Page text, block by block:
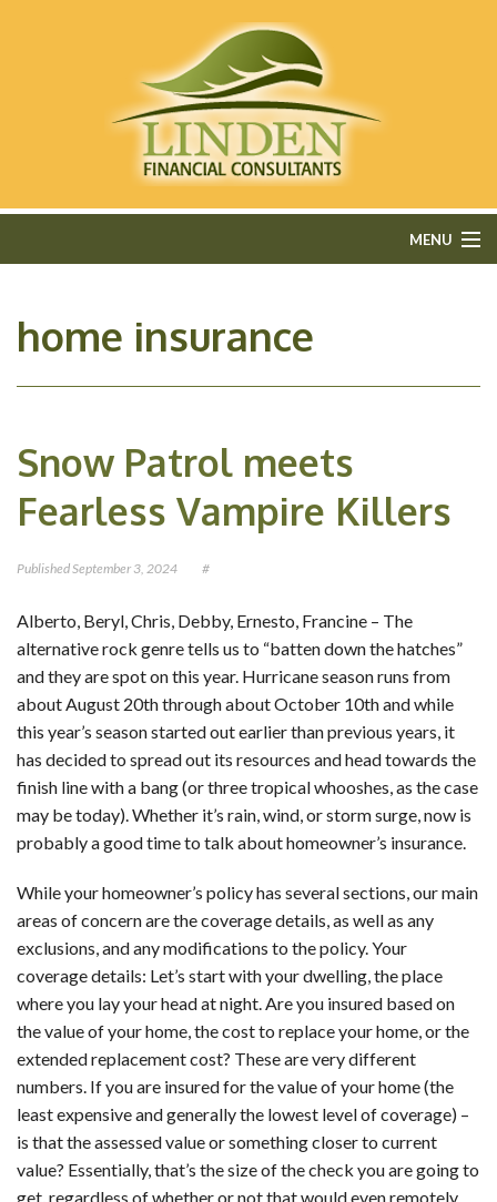
MENU
ABOUT
FINANCIAL SERVICES
CONTACT
OUR BLOG
home insurance
Snow Patrol meets
Fearless Vampire Killers
PublishedSeptember 3, 2024 #
Alberto, Beryl, Chris, Debby, Ernesto, Francine – The
alternative rock genre tells us to “batten down the hatches”
and they are spot on this year. Hurricane season runs from
about August 20th through about October 10th and while
this year’s season started out earlier than previous years, it
has decided to spread out its resources and head towards the
finish line with a bang (or three tropical whooshes, as the case
may be today). Whether it’s rain, wind, or storm surge, now is
probably a good time to talk about homeowner’s insurance.
While your homeowner’s policy has several sections, our main
areas of concern are the coverage details, as well as any
exclusions, and any modifications to the policy. Your
coverage details: Let’s start with your dwelling, the place
where you lay your head at night. Are you insured based on
the value of your home, the cost to replace your home, or the
extended replacement cost? These are very different
numbers. If you are insured for the value of your home (the
least expensive and generally the lowest level of coverage) –
is that the assessed value or something closer to current
value? Essentially, that’s the size of the check you are going to
get, regardless of whether or not that would even remotely